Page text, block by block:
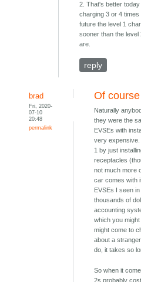
2. That's better
charging 3 or 4
future the level 1
sooner than the
are.
reply
brad
Fri, 2020-
07-10
20:48
permalink
Of
Naturally
they were the
EVSEs with
very expensive.
1 by just
receptacles
not much more
car comes with
EVSEs I seen
thousands of
accounting
which you
might come to
about a
do, it takes so
So when it
2s probably